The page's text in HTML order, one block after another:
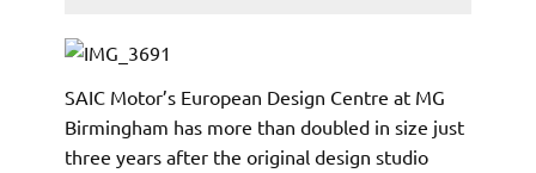
SAIC Motor’s European Design Centre at MG
Birmingham has more than doubled in size just
three years after the original design studio